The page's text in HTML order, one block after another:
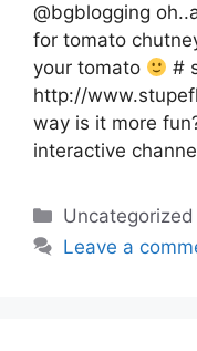
@bgblogging
for tomato
your tomato
#
http://
way is it more
interactive
Categories
Uncategorized
Leave a